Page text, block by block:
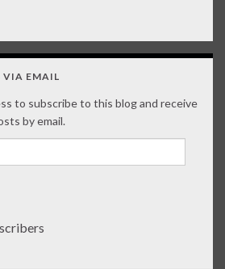
VIA EMAIL
to subscribe to this blog and receive
by email.